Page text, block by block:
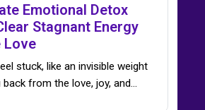
Emotional Detox
Stagnant Energy
Love
stuck, like an invisible weight
back from the love, joy, and…